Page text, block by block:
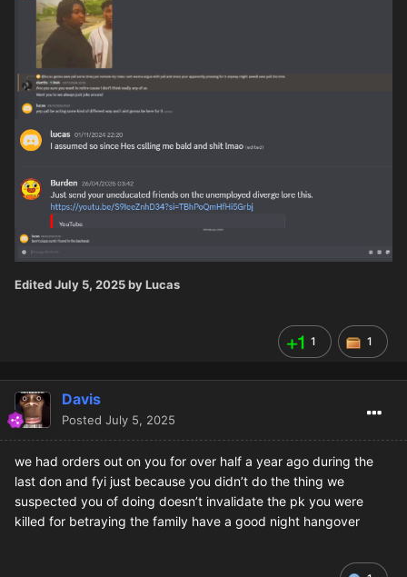
EditedJuly 5, 2025by Lucas
1 1
Davis
Posted July 5, 2025
we had orders out on you for over half a year ago during the
last don and fyi just because you didn’t do the thing we
suspected you of doing doesn’t invalidate the pk you were
killed for betraying the family have a good night hangover